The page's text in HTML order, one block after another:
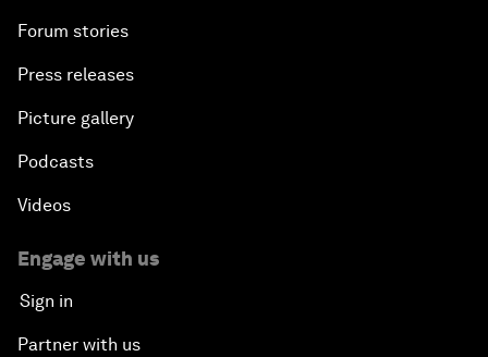
Forum stories
Press releases
Picture gallery
Podcasts
Videos
Engage with us
Sign in
Partner with us